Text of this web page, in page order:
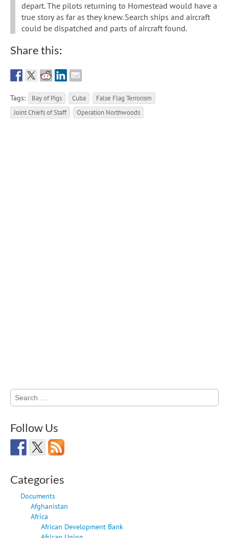
depart. The pilots returning to Homestead would have a
true story as far as they knew. Search ships and aircraft
could be dispatched and parts of aircraft found.
Share this:
Tags: Bay of Pigs Cuba
False Flag Terrorism
Joint Chiefs of Staff
Operation Northwoods
Search
for:
Follow Us
Categories
Documents
Afghanistan
Africa
African Development Bank